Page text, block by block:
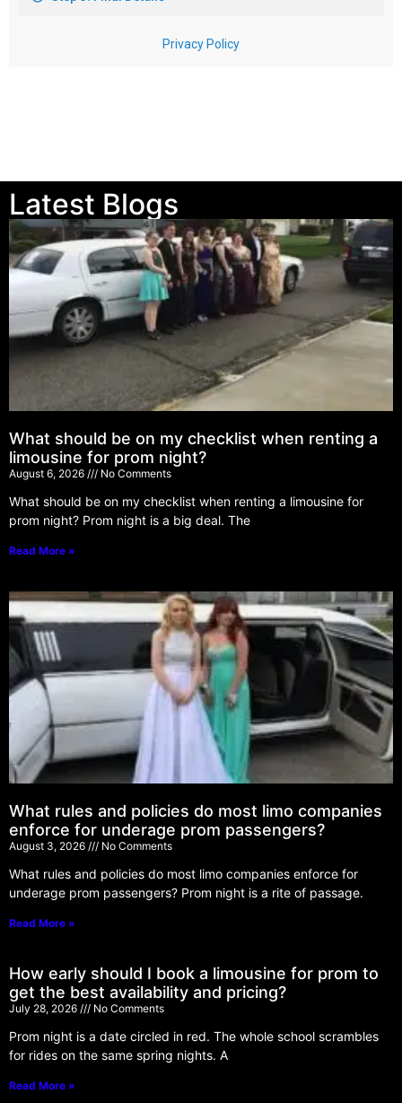
Latest Blogs
What should be on my checklist when renting a
limousine for prom night?
August 6, 2026 No Comments
What should be on my checklist when renting a limousine for
prom night? Prom night is a big deal. The
Read More »
What rules and policies do most limo companies
enforce for underage prom passengers?
August 3, 2026 No Comments
What rules and policies do most limo companies enforce for
underage prom passengers? Prom night is a rite of passage.
Read More »
How early should I book a limousine for prom to
get the best availability and pricing?
July 28, 2026 No Comments
Prom night is a date circled in red. The whole school scrambles
for rides on the same spring nights. A
Read More »